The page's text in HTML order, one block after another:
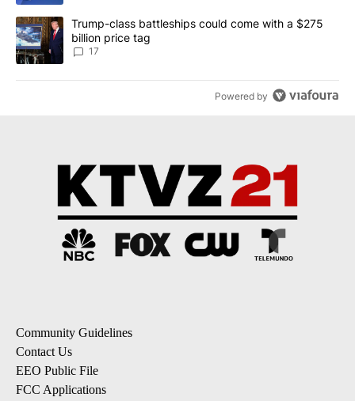
A trending article titled "Trump-class battleships could come
Trump-class battleships could come with a $275
billion price tag
17
Powered by
Community Guidelines
Contact Us
EEO Public File
FCC Applications